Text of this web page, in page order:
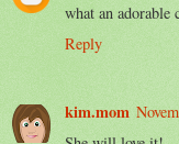
what an
Reply
kim.mom